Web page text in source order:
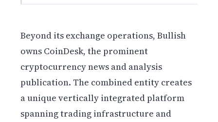
Beyond its exchange operations, Bullish
owns CoinDesk, the prominent
cryptocurrency news and analysis
publication. The combined entity creates
a unique vertically integrated platform
spanning trading infrastructure and